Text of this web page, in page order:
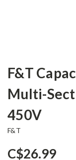
F&T
Multi-
450V
F&T
C$26.99